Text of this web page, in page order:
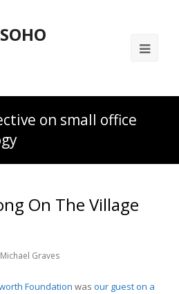
on small office
On The Village
Michael Graves
Foundation was our guest on a